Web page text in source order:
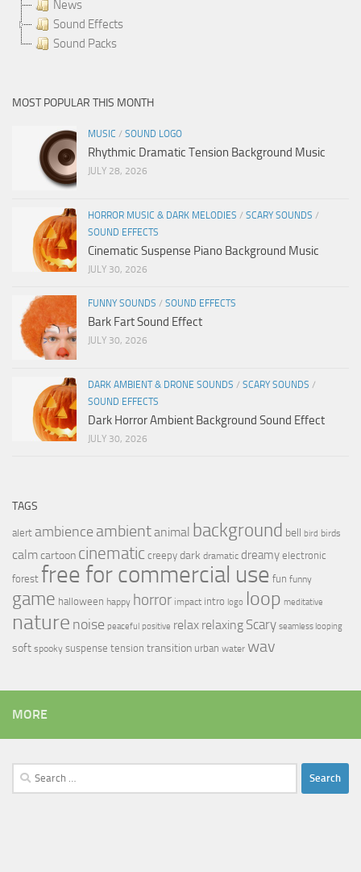
News
Sound Effects
Sound Packs
MOST POPULAR THIS MONTH
MUSIC / SOUND LOGO
Rhythmic Dramatic Tension Background Music
JULY 28, 2026
HORROR MUSIC & DARK MELODIES / SCARY SOUNDS /
SOUND EFFECTS
Cinematic Suspense Piano Background Music
JULY 30, 2026
FUNNY SOUNDS / SOUND EFFECTS
Bark Fart Sound Effect
JULY 30, 2026
DARK AMBIENT & DRONE SOUNDS / SCARY SOUNDS /
SOUND EFFECTS
Dark Horror Ambient Background Sound Effect
JULY 30, 2026
TAGS
alert ambience ambientanimal background bell bird birds
calmcartoon cinematic creepy dark dramatic dreamy electronic
forest free for commercial use fun funny
game halloween happy horror impact intro logo loop meditative
nature noise peaceful positive relax relaxing Scary seamless looping
soft spooky suspense tension transition urban water wav
MORE
Search
for: